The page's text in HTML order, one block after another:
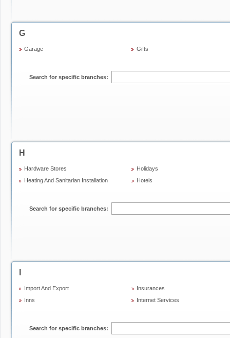
G
Garage Gifts
Search for specific branches:
H
Hardware Stores
Heating And Sanitarian Installation
Holidays
Hotels
Search for specific branches:
Import And Export
Inns
Insurances
Internet Services
Search for specific branches: